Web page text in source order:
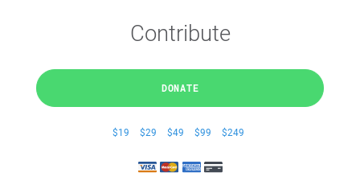
Contribute
DONATE
$19 $29 $49 $99 $249